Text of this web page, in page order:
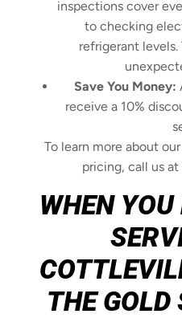
inspections cover
to checking
refrigerant
Save You Money:
receive a 10%
To learn more about
pricing, call us
WHEN
THE